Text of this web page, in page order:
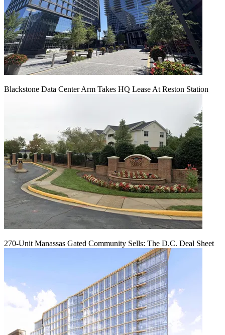
Blackstone Data Center Arm Takes HQ Lease At Reston Station
270-Unit Manassas Gated Community Sells: The D.C. Deal Sheet